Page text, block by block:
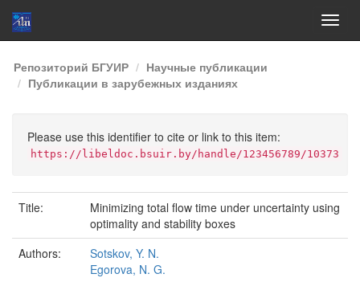
Skip
navigation
Репозиторий БГУИР
Научные публикации
Публикации в зарубежных изданиях
Please use this identifier to cite or link to this item:
https://libeldoc.bsuir.by/handle/123456789/10373
Title:
Minimizing total flow time under uncertainty using
optimality and stability boxes
Authors:
Sotskov, Y. N.
Egorova, N. G.